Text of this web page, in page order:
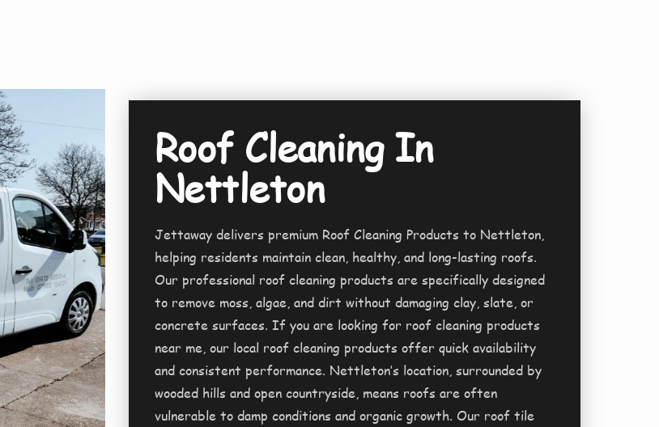
Roof Cleaning In
Nettleton
Jettaway delivers premium Roof Cleaning Products to Nettleton,
helping residents maintain clean, healthy, and long-lasting roofs.
Our professional roof cleaning products are specifically designed
to remove moss, algae, and dirt without damaging clay, slate, or
concrete surfaces. If you are looking for roof cleaning products
near me, our local roof cleaning products offer quick availability
and consistent performance. Nettleton’s location, surrounded by
wooded hills and open countryside, means roofs are often
vulnerable to damp conditions and organic growth. Our roof tile